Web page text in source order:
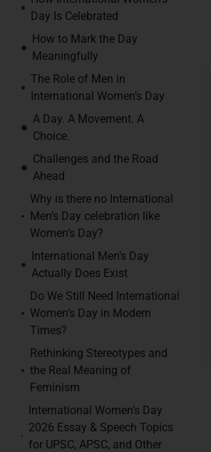
Day Is Celebrated
How to Mark the Day
Meaningfully
The Role of Men in
International Women’s Day
A Day. A Movement. A
Choice.
Challenges and the Road
Ahead
Why is there no International
Men’s Day celebration like
Women’s Day?
International Men’s Day
Actually Does Exist
Do We Still Need International
Women’s Day in Modern
Times?
Rethinking Stereotypes and
the Real Meaning of
Feminism
International Women’s Day
2026 Essay & Speech Topics
for UPSC, APSC, and Other